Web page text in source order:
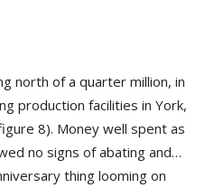
north of a quarter million, in
production facilities in York,
8). Money well spent as
no signs of abating and…
thing looming on